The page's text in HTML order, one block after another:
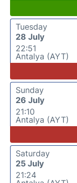
Tuesday
28 July
22:51
Antalya (AYT)
Sunday
26 July
21:10
Antalya (AYT)
Saturday
25 July
21:24